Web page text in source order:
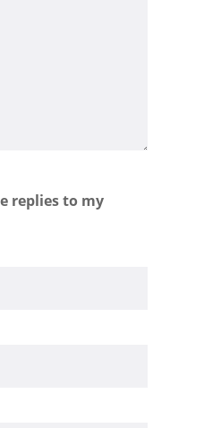
replies to my